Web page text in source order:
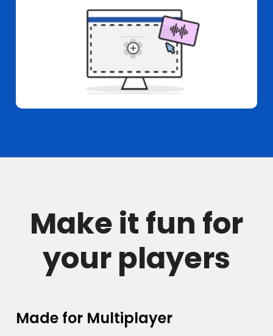
Make it fun for
your players
Made for Multiplayer